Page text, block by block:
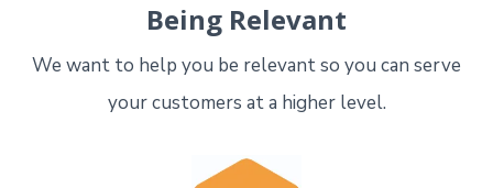
Being Relevant
We want to help you be relevant so you can serve
your customers at a higher level.